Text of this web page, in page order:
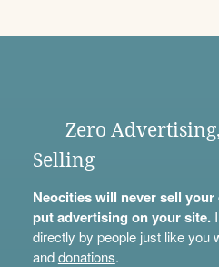
Zero
Selling
Neocities will never sell
put advertising on your site.
directly by people just like you
anddonations.